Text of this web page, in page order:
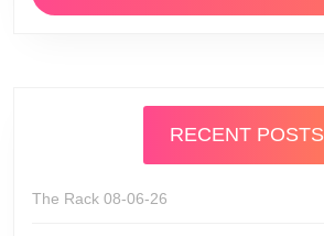
RECENT POSTS
The Rack 08-06-26